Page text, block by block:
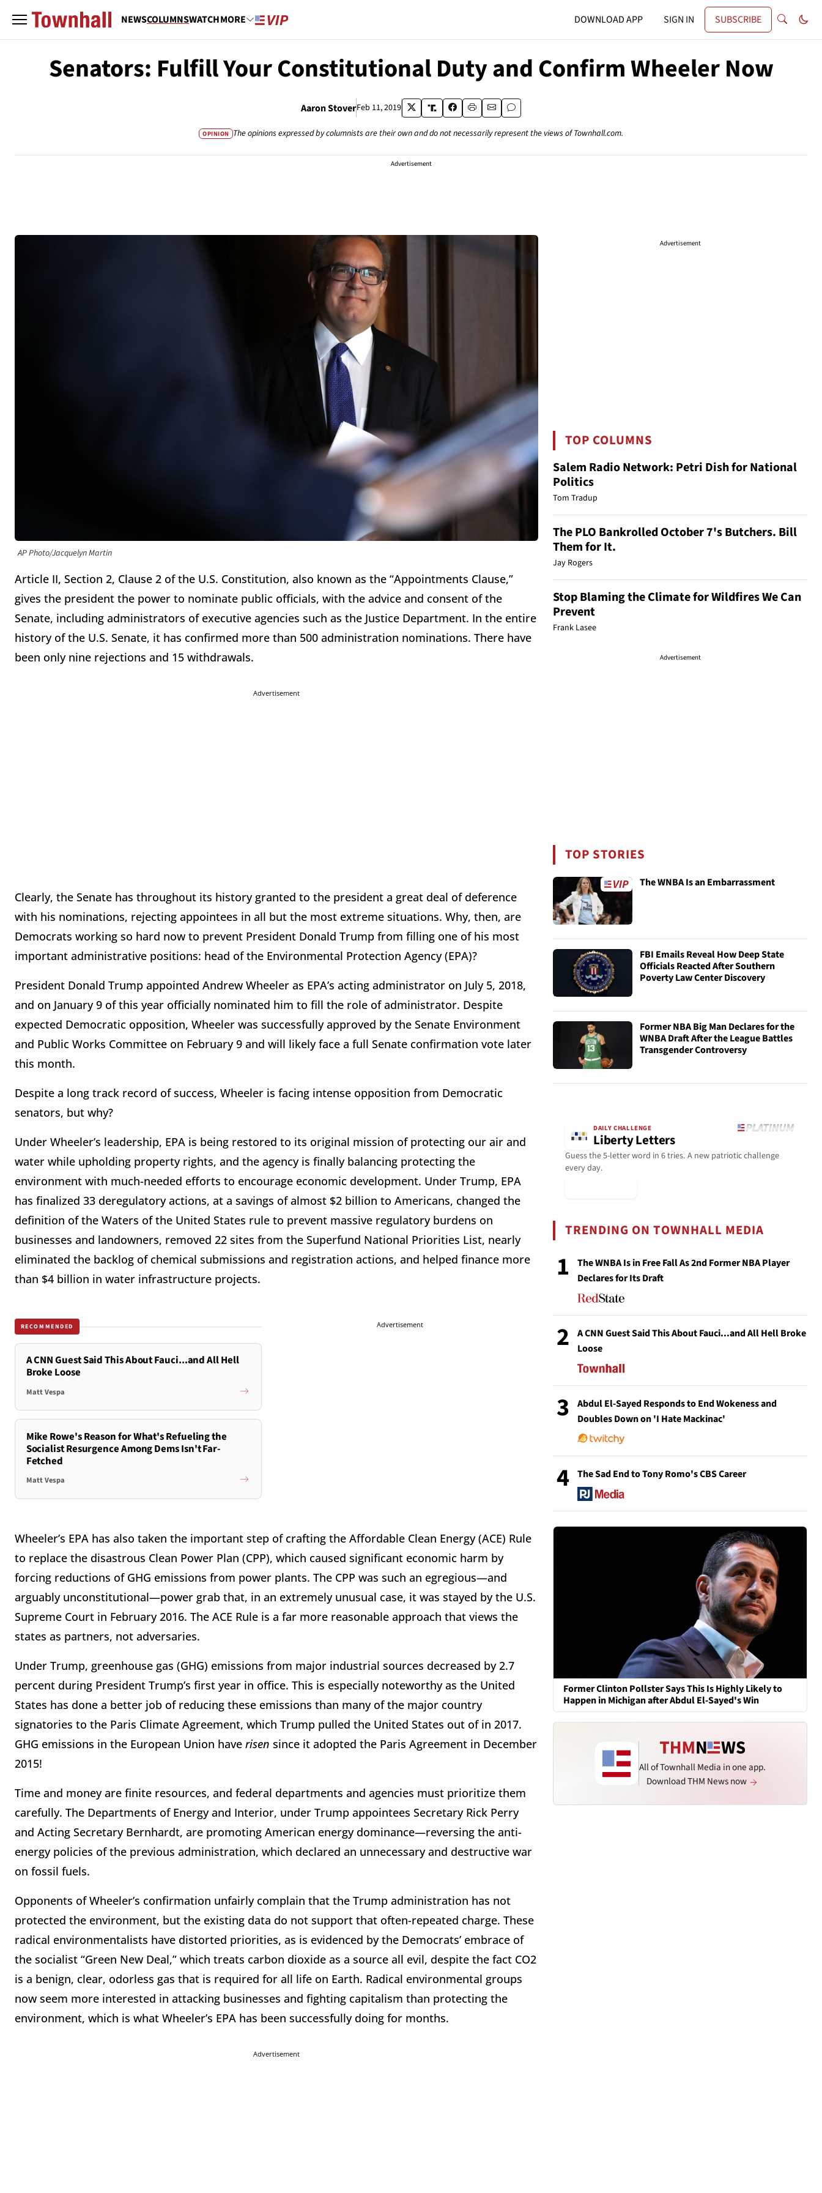
NEWSCOLUMNSWATCHMORE DOWNLOAD APP SIGN IN SUBSCRIBE
Senators: Fulfill Your Constitutional Duty and Confirm Wheeler Now
Aaron StoverFeb 11, 2019
OPINION The opinions expressed by columnists are their own and do not necessarily represent the views of Townhall.com.
Advertisement
AP Photo/Jacquelyn Martin
Article II, Section 2, Clause 2 of the U.S. Constitution, also known as the “Appointments Clause,”
gives the president the power to nominate public officials, with the advice and consent of the
Senate, including administrators of executive agencies such as the Justice Department. In the entire
history of the U.S. Senate, it has confirmed more than 500 administration nominations. There have
been only nine rejections and 15 withdrawals.
Advertisement
Clearly, the Senate has throughout its history granted to the president a great deal of deference
with his nominations, rejecting appointees in all but the most extreme situations. Why, then, are
Democrats working so hard now to prevent President Donald Trump from filling one of his most
important administrative positions: head of the Environmental Protection Agency (EPA)?
President Donald Trump appointed Andrew Wheeler as EPA’s acting administrator on July 5, 2018,
and on January 9 of this year officially nominated him to fill the role of administrator. Despite
expected Democratic opposition, Wheeler was successfully approved by the Senate Environment
and Public Works Committee on February 9 and will likely face a full Senate confirmation vote later
this month.
Despite a long track record of success, Wheeler is facing intense opposition from Democratic
senators, but why?
Under Wheeler’s leadership, EPA is being restored to its original mission of protecting our air and
water while upholding property rights, and the agency is finally balancing protecting the
environment with much-needed efforts to encourage economic development. Under Trump, EPA
has finalized 33 deregulatory actions, at a savings of almost $2 billion to Americans, changed the
definition of the Waters of the United States rule to prevent massive regulatory burdens on
businesses and landowners, removed 22 sites from the Superfund National Priorities List, nearly
eliminated the backlog of chemical submissions and registration actions, and helped finance more
than $4 billion in water infrastructure projects.
RECOMMENDED
A CNN Guest Said This About Fauci...and All Hell
Broke Loose
Matt Vespa
Mike Rowe's Reason for What's Refueling the
Socialist Resurgence Among Dems Isn't Far-
Fetched
Matt Vespa
Advertisement
Wheeler’s EPA has also taken the important step of crafting the Affordable Clean Energy (ACE) Rule
to replace the disastrous Clean Power Plan (CPP), which caused significant economic harm by
forcing reductions of GHG emissions from power plants. The CPP was such an egregious—and
arguably unconstitutional—power grab that, in an extremely unusual case, it was stayed by the U.S.
Supreme Court in February 2016. The ACE Rule is a far more reasonable approach that views the
states as partners, not adversaries.
Under Trump, greenhouse gas (GHG) emissions from major industrial sources decreased by 2.7
percent during President Trump’s first year in office. This is especially noteworthy as the United
States has done a better job of reducing these emissions than many of the major country
signatories to the Paris Climate Agreement, which Trump pulled the United States out of in 2017.
GHG emissions in the European Union have risen since it adopted the Paris Agreement in December
2015!
Time and money are finite resources, and federal departments and agencies must prioritize them
carefully. The Departments of Energy and Interior, under Trump appointees Secretary Rick Perry
and Acting Secretary Bernhardt, are promoting American energy dominance—reversing the anti-
energy policies of the previous administration, which declared an unnecessary and destructive war
on fossil fuels.
Opponents of Wheeler’s confirmation unfairly complain that the Trump administration has not
protected the environment, but the existing data do not support that often-repeated charge. These
radical environmentalists have distorted priorities, as is evidenced by the Democrats’ embrace of
the socialist “Green New Deal,” which treats carbon dioxide as a source all evil, despite the fact CO2
is a benign, clear, odorless gas that is required for all life on Earth. Radical environmental groups
now seem more interested in attacking businesses and fighting capitalism than protecting the
environment, which is what Wheeler’s EPA has been successfully doing for months.
Advertisement
Advertisement
TOP COLUMNS
Salem Radio Network: Petri Dish for National
Politics
Tom Tradup
The PLO Bankrolled October 7's Butchers. Bill
Them for It.
Jay Rogers
Stop Blaming the Climate for Wildfires We Can
Prevent
Frank Lasee
Advertisement
TOP STORIES
The WNBA Is an Embarrassment
FBI Emails Reveal How Deep State
Officials Reacted After Southern
Poverty Law Center Discovery
Former NBA Big Man Declares for the
WNBA Draft After the League Battles
Transgender Controversy
DAILY CHALLENGE
Liberty Letters
Guess the 5-letter word in 6 tries. A new patriotic challenge
every day.
TRENDING ON TOWNHALL MEDIA
1
The WNBA Is in Free Fall As 2nd Former NBA Player
Declares for Its Draft
2
A CNN Guest Said This About Fauci...and All Hell Broke
Loose
3
Abdul El-Sayed Responds to End Wokeness and
Doubles Down on 'I Hate Mackinac'
4 The Sad End to Tony Romo's CBS Career
Former Clinton Pollster Says This Is Highly Likely to
Happen in Michigan after Abdul El-Sayed's Win
All of Townhall Media in one app.
Download THM News now